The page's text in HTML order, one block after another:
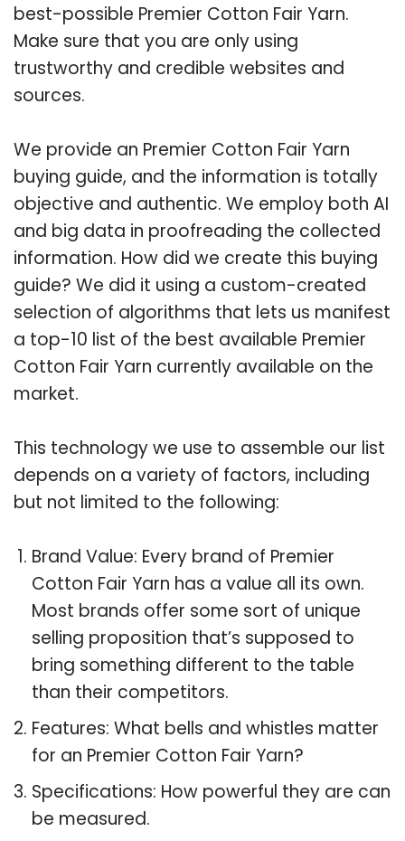
best-possible Premier Cotton Fair Yarn.
Make sure that you are only using
trustworthy and credible websites and
sources.
We provide an Premier Cotton Fair Yarn
buying guide, and the information is totally
objective and authentic. We employ both AI
and big data in proofreading the collected
information. How did we create this buying
guide? We did it using a custom-created
selection of algorithms that lets us manifest
a top-10 list of the best available Premier
Cotton Fair Yarn currently available on the
market.
This technology we use to assemble our list
depends on a variety of factors, including
but not limited to the following:
Brand Value: Every brand of Premier
Cotton Fair Yarn has a value all its own.
Most brands offer some sort of unique
selling proposition that’s supposed to
bring something different to the table
than their competitors.
Features: What bells and whistles matter
for an Premier Cotton Fair Yarn?
Specifications: How powerful they are can
be measured.